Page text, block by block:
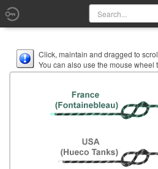
Click, maintain and dragged to
You can also use the mouse wheel